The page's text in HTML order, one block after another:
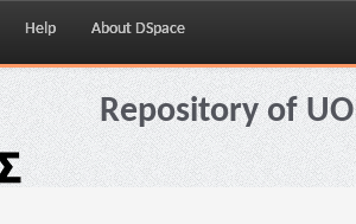
Help About DSpace
Repository of